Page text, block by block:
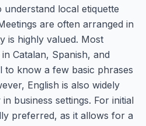
local etiquette
are often arranged in
is highly valued. Most
Catalan, Spanish, and
to know a few basic phrases
English is also widely
business settings. For initial
preferred, as it allows for a